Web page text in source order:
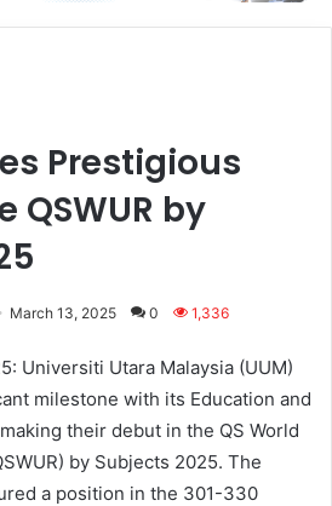
Prestigious
QSWUR by
March 13, 2025 0 1,336
Universiti Utara Malaysia (UUM)
milestone with its Education and
their debut in the QS World
by Subjects 2025. The
a position in the 301-330